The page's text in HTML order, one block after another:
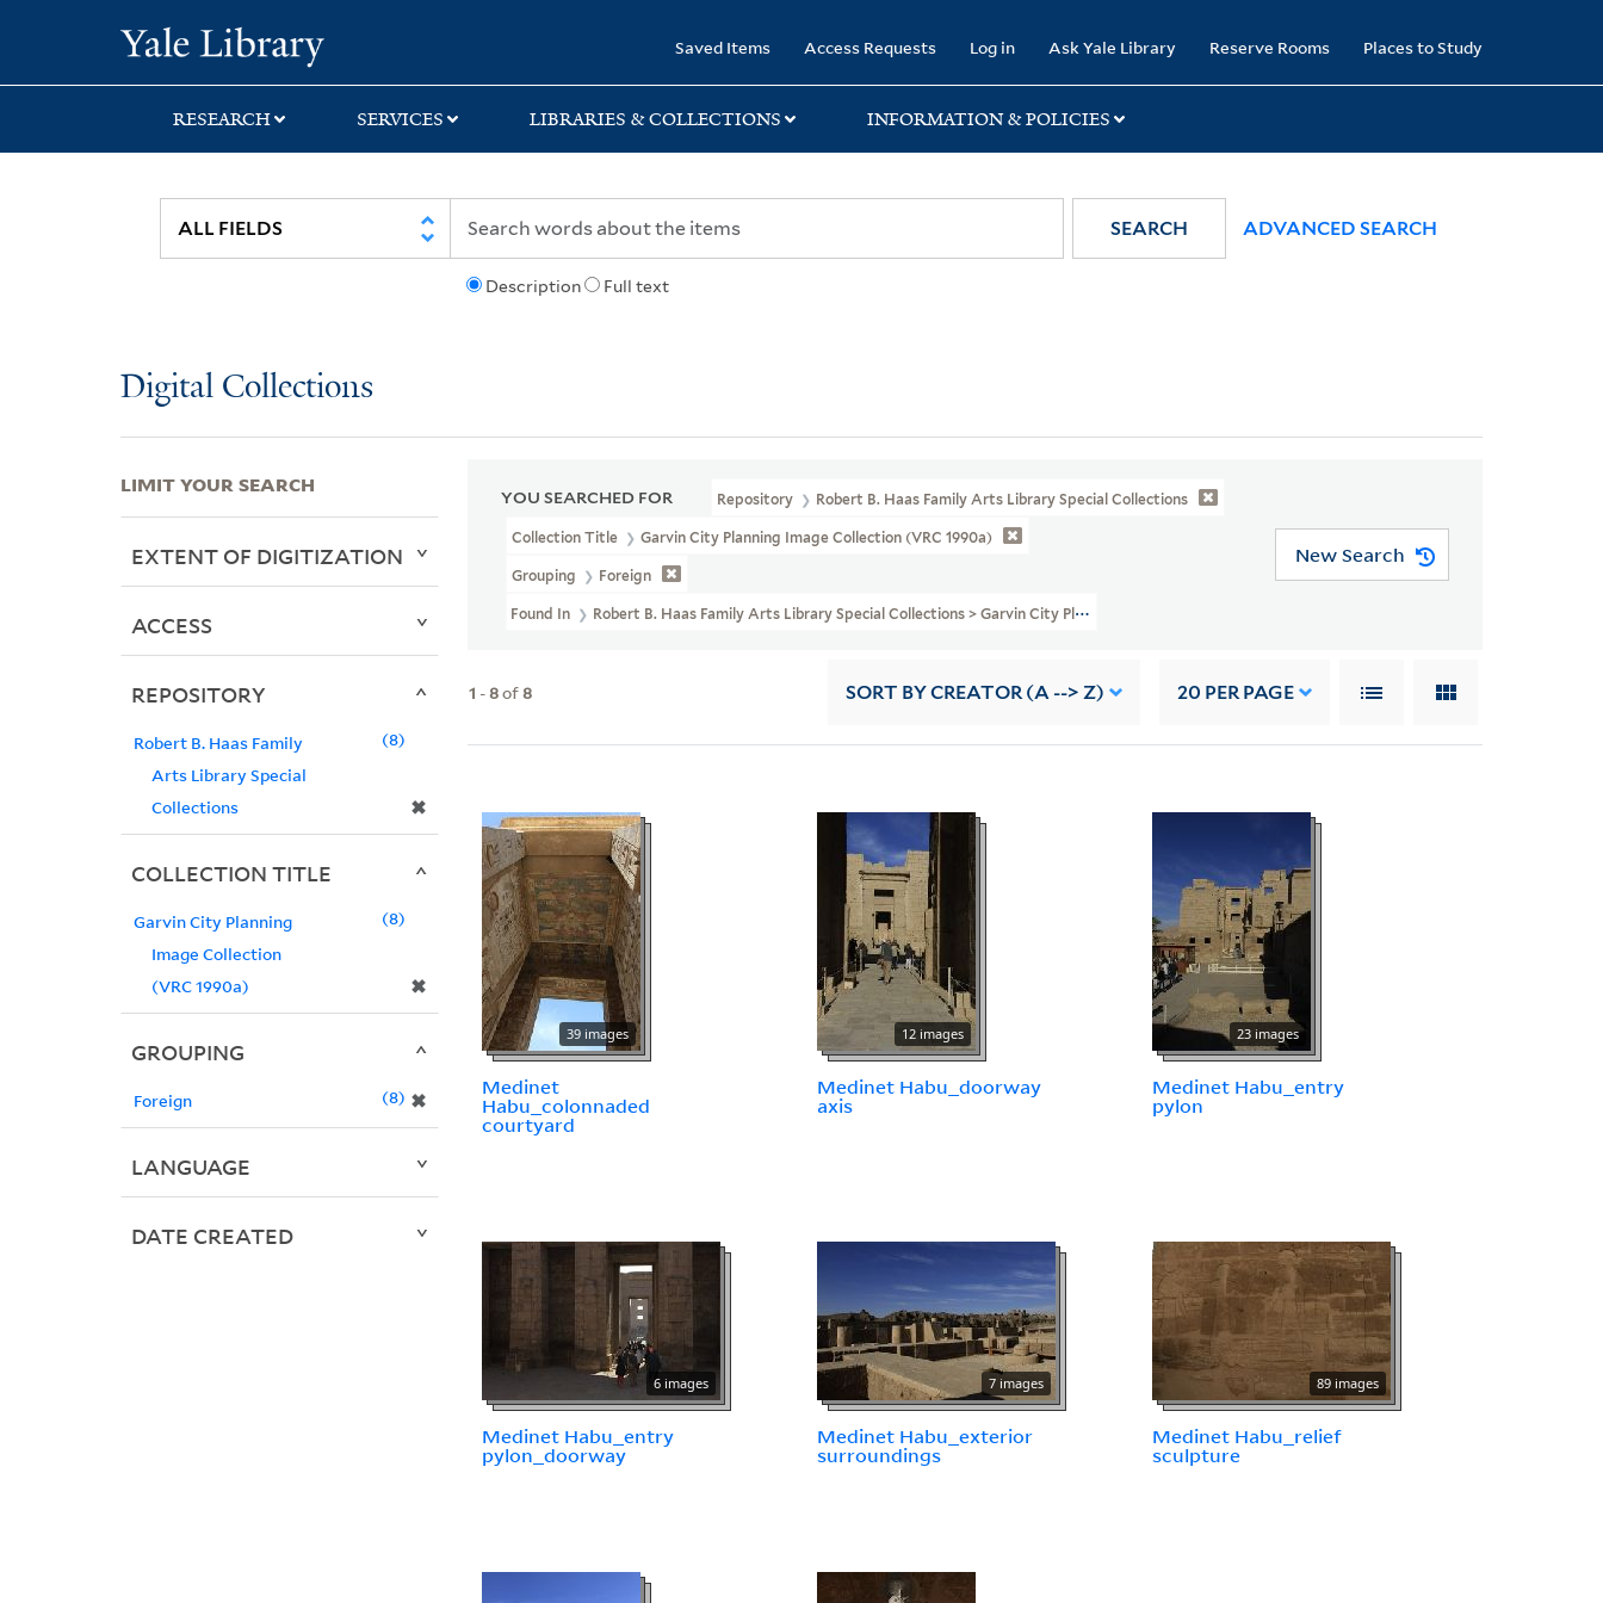
search
main
first
Saved Items Access Requests Log in Ask Yale Library Reserve Rooms Places to Study
RESEARCH SERVICES LIBRARIES & COLLECTIONS INFORMATION & POLICIES
Description Full text
SEARCH ADVANCED SEARCH
Digital Collections
YOU SEARCHED FOR Repository Robert B. Haas Family Arts Library Special Collections
Collection Title Garvin City Planning Image Collection (VRC 1990a)
Grouping Foreign
Found In Robert B. Haas Family Arts Library Special Collections > Garvin City Planning Image Collection (VRC 1990a) > Foreign > Egypt > Temple Of
New Search
1 -8of8 SORT BY CREATOR (A --> Z) 20 PER PAGE
39 images
Medinet
Habu_colonnaded
courtyard
12 images
Medinet Habu_doorway
axis
23 images
Medinet Habu_entry
pylon
6 images
Medinet Habu_entry
pylon_doorway
7 images
Medinet Habu_exterior
surroundings
89 images
Medinet Habu_relief
sculpture
LIMIT YOUR SEARCH
EXTENT OF DIGITIZATION
ACCESS
REPOSITORY
Robert B. Haas Family
Arts Library Special
Collections
✖
8
COLLECTION TITLE
Garvin City Planning
Image Collection
(VRC 1990a)
✖
8
GROUPING
Foreign ✖
8
LANGUAGE
DATE CREATED